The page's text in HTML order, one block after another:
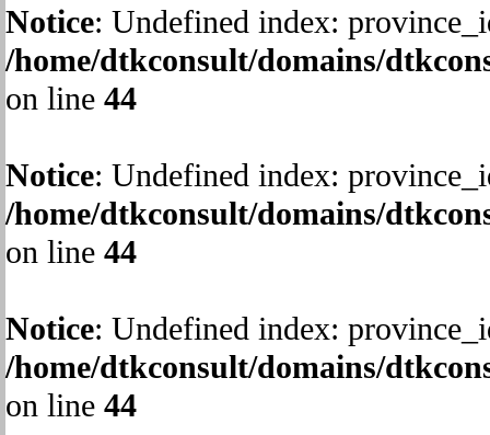
Notice: Undefined index:
/home/dtkconsult/domains/
on line 44
Notice: Undefined index:
/home/dtkconsult/domains/
on line 44
Notice: Undefined index:
/home/dtkconsult/domains/
on line 44